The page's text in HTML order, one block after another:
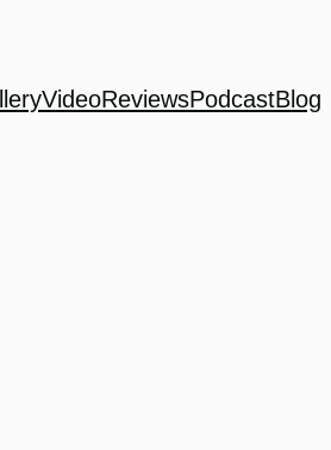
VideoReviewsPodcastBlog